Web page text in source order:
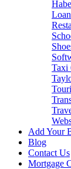
Taxi
Add Your
Blog
Contact Us
Mortgage